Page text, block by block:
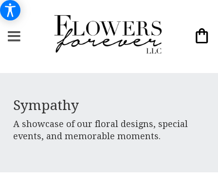
Sympathy
A showcase of our floral designs, special
events, and memorable moments.